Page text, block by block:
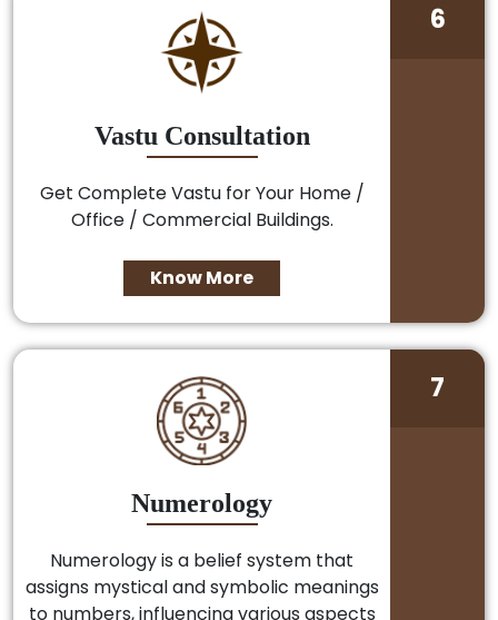
Vastu Consultation
Get Complete Vastu for Your Home /
Office / Commercial Buildings.
Know More
6
Numerology
Numerology is a belief system that
assigns mystical and symbolic meanings
to numbers, influencing various aspects
7